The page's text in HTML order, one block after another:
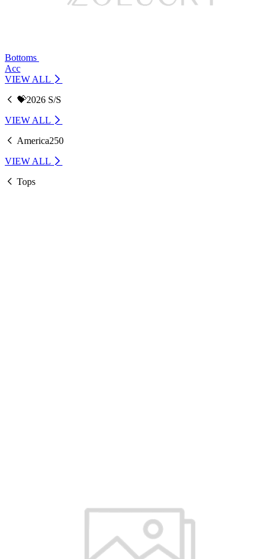
Bottoms
Acc
VIEW ALL
💝2026 S/S
VIEW ALL
America250
VIEW ALL
Tops